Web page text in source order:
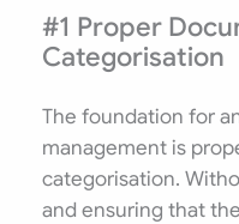
#1 Proper
Categorisation
The foundation for
management is
categorisation.
and ensuring that